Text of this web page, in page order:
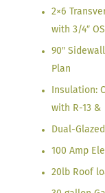
2×6
with 3/4″
90″
Plan
Insulation:
with R-13 &
Dual-
100 Amp
20lb Roof